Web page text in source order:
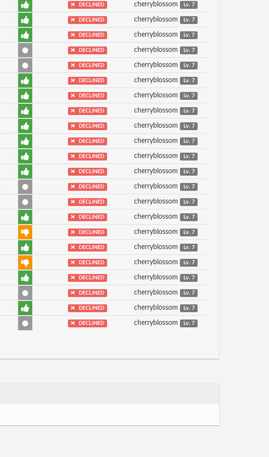
DECLINED cherryblossom Lv. 7
DECLINED cherryblossom Lv. 7
DECLINED cherryblossom Lv. 7
DECLINED cherryblossom Lv. 7
DECLINED cherryblossom Lv. 7
DECLINED cherryblossom Lv. 7
DECLINED cherryblossom Lv. 7
DECLINED cherryblossom Lv. 7
DECLINED cherryblossom Lv. 7
DECLINED cherryblossom Lv. 7
DECLINED cherryblossom Lv. 7
DECLINED cherryblossom Lv. 7
DECLINED cherryblossom Lv. 7
DECLINED cherryblossom Lv. 7
DECLINED cherryblossom Lv. 7
DECLINED cherryblossom Lv. 7
DECLINED cherryblossom Lv. 7
DECLINED cherryblossom Lv. 7
DECLINED cherryblossom Lv. 7
DECLINED cherryblossom Lv. 7
DECLINED cherryblossom Lv. 7
DECLINED cherryblossom Lv. 7